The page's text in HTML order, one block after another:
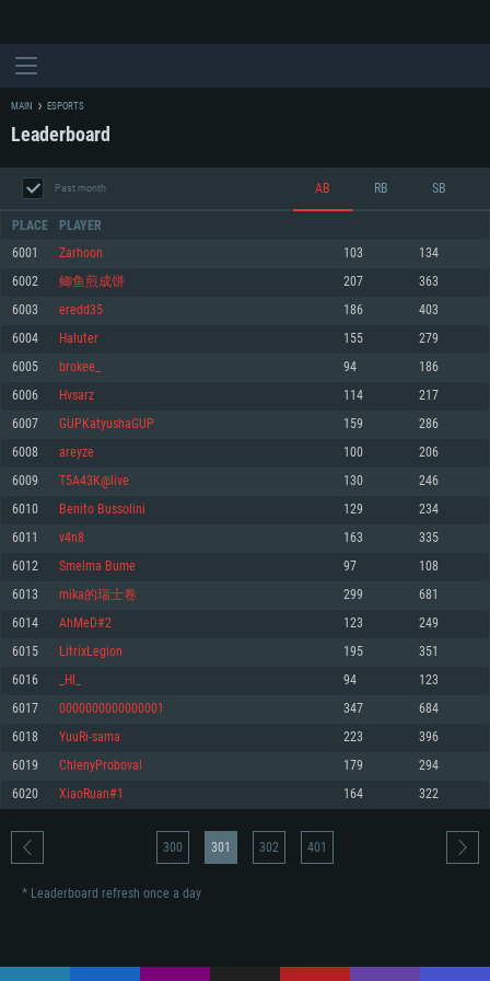
SYSTEM REQUIREMENTS
For MAC
Minimum
OS: Windows 10 (64 bit)
Processor: Dual-Core 2.2 GHz
Memory: 4GB
Video Card: DirectX 11 level video card: AMD Radeon 77XX / NVIDIA
720p.
Network: Broadband Internet connection
Hard Drive: 23.1 GB (Minimal client)
Recommended
OS: Windows 10/11 (64 bit)
Processor: Intel Core i5 or Ryzen 5 3600 and better
Memory: 16 GB and more
Video Card: DirectX 11 level video card or higher and drivers: Nvidia
GeForce 1060 and higher, Radeon RX 570 and higher
Network: Broadband Internet connection
Hard Drive: 75.9 GB (Full client)
Minimum
OS: Mac OS Big Sur 11.0 or newer
Processor: Core i5, minimum 2.2GHz (Intel Xeon is not supported)
Memory: 6 GB
Video Card: Intel Iris Pro 5200 (Mac), or analog from AMD/Nvidia for Mac.
Recommended
OS: Mac OS Big Sur 11.0 or newer
Processor: Core i7 (Intel Xeon is not supported)
Memory: 8 GB
Video Card: Radeon Vega II or higher with Metal support.
Network: Broadband Internet connection
Hard Drive: 62.2 GB (Full client)
Minimum
OS: Most modern 64bit Linux distributions
Processor: Dual-Core 2.4 GHz
Memory: 4 GB
Video Card: NVIDIA 660 with latest proprietary drivers (not older than 6
months; the minimum supported resolution for the game is 720p) with
Hard Drive: 22.1 GB (Minimal client)
Recommended
Memory: 16 GB
Video Card: NVIDIA 1060 with latest proprietary drivers (not older than 6
older than 6 months) with Vulkan support.
Network: Broadband Internet connection
Hard Drive: 62.2 GB (Full client)
MAIN ESPORTS
Leaderboard
Past month AB RB SB
PLACE PLAYER
6001 Zarhoon 103 134
6002 鲫鱼煎成饼 207 363
6003 eredd35 186 403
6004 Haluter 155 279
6005 brokee_ 94 186
6006 Hvsarz 114 217
6007 GUPKatyushaGUP 159 286
6008 areyze 100 206
6009 T5A43K@live 130 246
6010 Benito Bussolini 129 234
6011 v4n8 163 335
6012 Smelma Bume 97 108
6013 mika的瑞士卷 299 681
6014 AhMeD#2 123 249
6015 LitrixLegion 195 351
6016 _HI_ 94 123
6017 0000000000000001 347 684
6018 YuuRi-sama 223 396
6019 ChlenyProboval 179 294
6020 XiaoRuan#1 164 322
* Leaderboard refresh once a day
300 301 302 401